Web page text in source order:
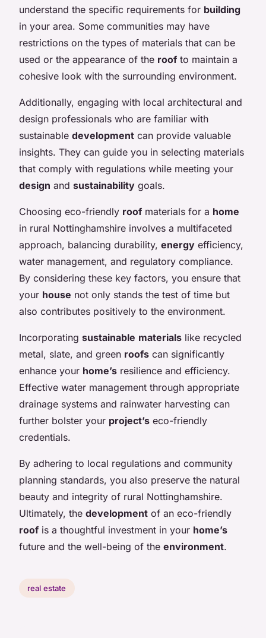
understand the specific requirements for building
in your area. Some communities may have
restrictions on the types of materials that can be
used or the appearance of the roof to maintain a
cohesive look with the surrounding environment.
Additionally, engaging with local architectural and
design professionals who are familiar with
sustainable development can provide valuable
insights. They can guide you in selecting materials
that comply with regulations while meeting your
design and sustainability goals.
Choosing eco-friendly roof materials for a home
in rural Nottinghamshire involves a multifaceted
approach, balancing durability, energy efficiency,
water management, and regulatory compliance.
By considering these key factors, you ensure that
your house not only stands the test of time but
also contributes positively to the environment.
Incorporating sustainable materials like recycled
metal, slate, and green roofs can significantly
enhance your home’s resilience and efficiency.
Effective water management through appropriate
drainage systems and rainwater harvesting can
further bolster your project’s eco-friendly
credentials.
By adhering to local regulations and community
planning standards, you also preserve the natural
beauty and integrity of rural Nottinghamshire.
Ultimately, the development of an eco-friendly
roof is a thoughtful investment in your home’s
future and the well-being of the environment.
real estate